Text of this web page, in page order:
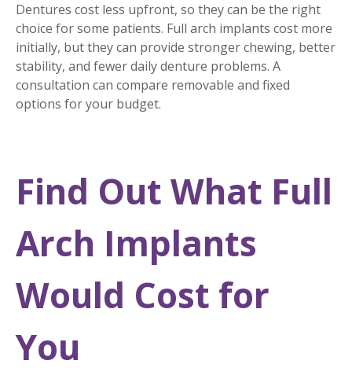
Dentures cost less upfront, so they can be the right
choice for some patients. Full arch implants cost more
initially, but they can provide stronger chewing, better
stability, and fewer daily denture problems. A
consultation can compare removable and fixed
options for your budget.
Find Out What Full
Arch Implants
Would Cost for
You